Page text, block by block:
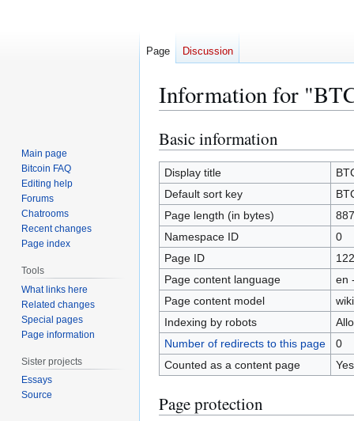
Information for
Jump
to
navigation
Jump
to
search
Basic information
Display title
Default sort key
Page length (in bytes)
887
Namespace ID
0
Page ID
Page content language
en
Page content model
Indexing by robots
Number of redirects to this page
0
Counted as a content page
Yes
Page protection
Page Discussion
Main page
Bitcoin FAQ
Editing help
Forums
Chatrooms
Recent changes
Page index
Tools
What links here
Related changes
Special pages
Page information
Sister projects
Essays
Source